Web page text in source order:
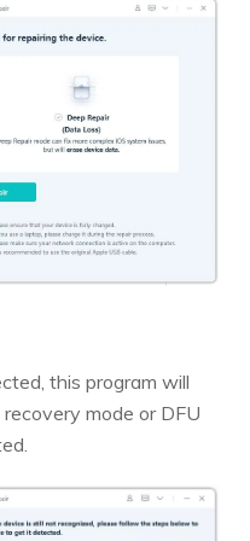
this program will
mode or DFU